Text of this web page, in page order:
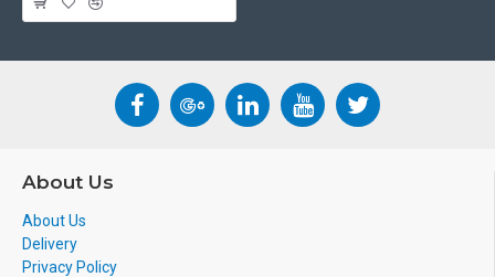
About Us
About Us
Delivery
Privacy Policy